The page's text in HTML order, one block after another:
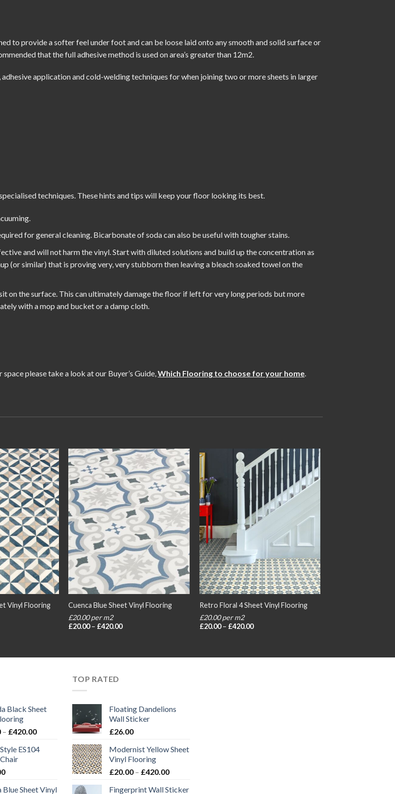
to provide a softer feel under foot and can be loose laid onto any smooth and solid surface or
that the full adhesive method is used on area’s greater than 12m2.
,adhesive applicationandcold-welding techniques for when joining two or more sheets in larger
techniques. These hints and tips will keep your floor looking its best.
for general cleaning. Bicarbonate of soda can also be useful with tougher stains.
and will not harm the vinyl. Start with diluted solutions and build up the concentration as
(or similar) that is proving very, very stubborn then leaving a bleach soaked towel on the
on the surface. This can ultimately damage the floor if left for very long periods but more
with a mop and bucket or a damp cloth.
please take a look at our Buyer’s Guide,Which Flooring to choose for your home.
Add to
wishlist
Vinyl Flooring
Add to
wishlist
Cuenca Blue Sheet Vinyl Flooring
£20.00 per m2
£20.00 – £420.00Price
Add to
wishlist
Retro Floral 4 Sheet Vinyl Flooring
£20.00 per m2
£20.00 – £420.00Price
Black Sheet
– £420.00Price
£20.00
ES104
Blue Sheet Vinyl
TOP RATED
Floating Dandelions
Wall Sticker
£26.00
Modernist Yellow Sheet
Vinyl Flooring
£20.00 – £420.00Price
£20.00
Fingerprint Wall Sticker